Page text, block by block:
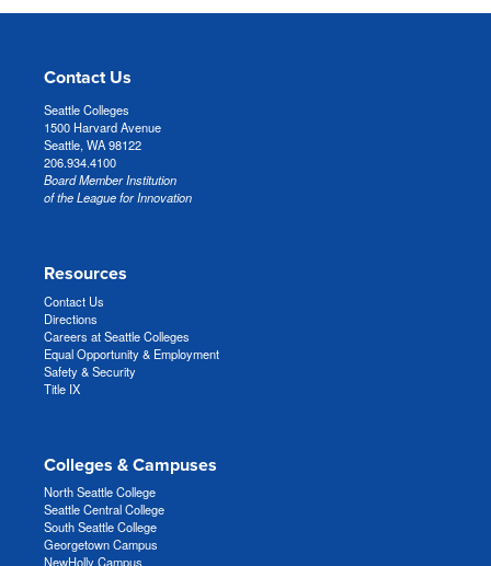
Contact Us
Seattle Colleges
1500 Harvard Avenue
Seattle, WA 98122
206.934.4100
Board Member Institution
of the League for Innovation
Resources
Contact Us
Directions
Careers at Seattle Colleges
Equal Opportunity & Employment
Safety & Security
Title IX
Colleges & Campuses
North Seattle College
Seattle Central College
South Seattle College
Georgetown Campus
NewHolly Campus